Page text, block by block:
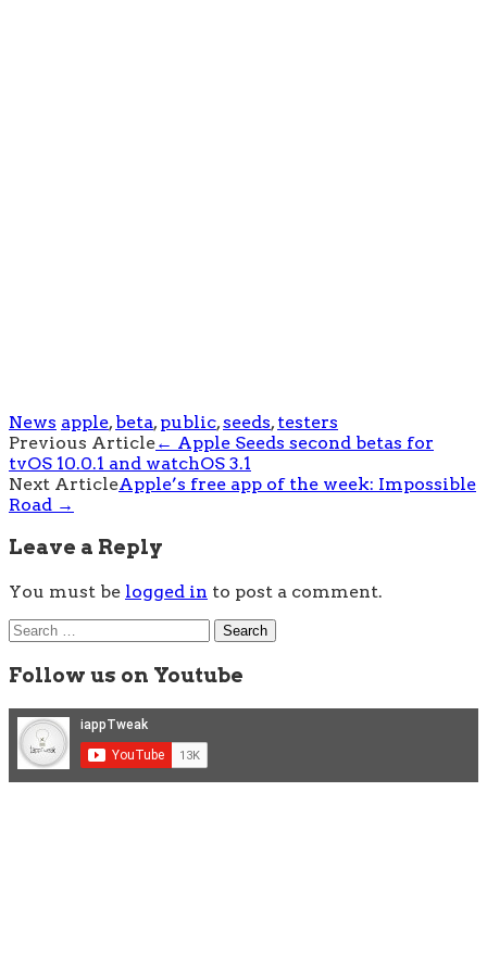
News apple, beta, public,seeds, testers
Post
navigation
Previous Article← Apple Seeds second betas for
tvOS 10.0.1 and watchOS 3.1
Next ArticleApple’s free app of the week: Impossible
Road →
Leave a Reply
You must be logged in to post a comment.
Search
for:
Follow us on Youtube